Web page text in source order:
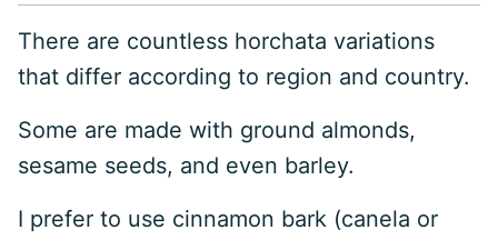
There are countless horchata variations
that differ according to region and country.
Some are made with ground almonds,
sesame seeds, and even barley.
I prefer to use cinnamon bark (canela or